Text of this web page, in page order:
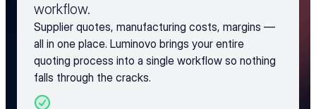
workflow.
Supplier quotes, manufacturing costs, margins —
all in one place. Luminovo brings your entire
quoting process into a single workflow so nothing
falls through the cracks.